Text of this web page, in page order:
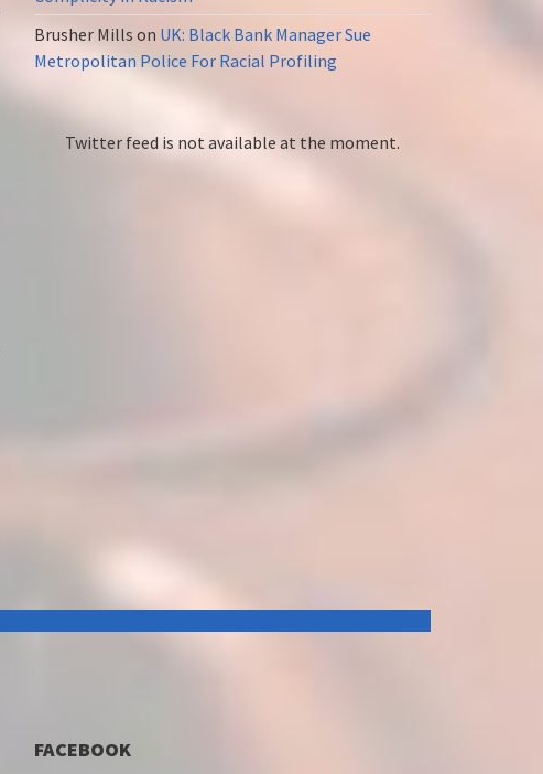
Brusher Mills on UK: Black Bank Manager Sue
Metropolitan Police For Racial Profiling
Twitter feed is not available at the moment.
FACEBOOK